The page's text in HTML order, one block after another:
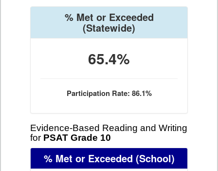
% Met or Exceeded
(Statewide)
65.4%
Participation Rate: 86.1%
Evidence-Based Reading and Writing
for PSAT Grade 10
% Met or Exceeded (School)